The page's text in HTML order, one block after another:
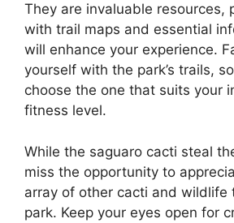
They are invaluable resources,
with trail maps and essential
will enhance your experience.
yourself with the park’s trails,
choose the one that suits your
fitness level.
While the saguaro cacti steal
miss the opportunity to
array of other cacti and wildlife
park. Keep your eyes open for